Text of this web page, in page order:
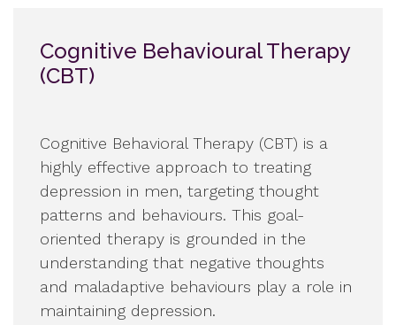
Cognitive Behavioural Therapy
(CBT)
Cognitive Behavioral Therapy (CBT) is a
highly effective approach to treating
depression in men, targeting thought
patterns and behaviours. This goal-
oriented therapy is grounded in the
understanding that negative thoughts
and maladaptive behaviours play a role in
maintaining depression.